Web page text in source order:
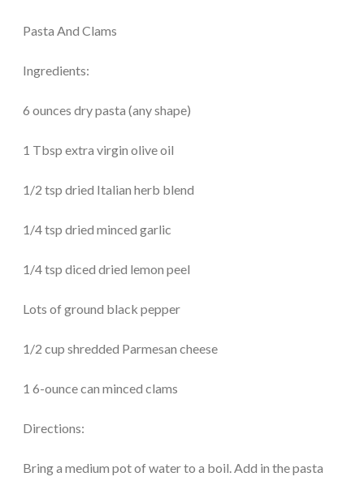
Pasta And Clams
Ingredients:
6 ounces dry pasta (any shape)
1 Tbsp extra virgin olive oil
1/2 tsp dried Italian herb blend
1/4 tsp dried minced garlic
1/4 tsp diced dried lemon peel
Lots of ground black pepper
1/2 cup shredded Parmesan cheese
1 6-ounce can minced clams
Directions:
Bring a medium pot of water to a boil. Add in the pasta